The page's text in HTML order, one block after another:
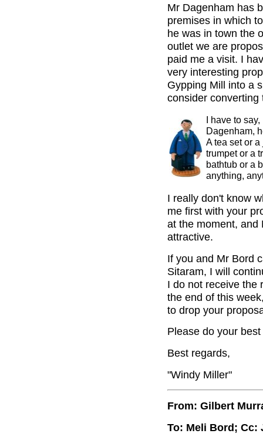
Mr Dagenham has
premises in which
he was in town the
outlet we are
paid me a visit. I
very interesting
Gypping Mill into a
consider converting
I have to
Dagenham,
A tea set or
trumpet or a
bathtub or a
anything,
I really don't know
me first with your
at the moment, and
attractive.
If you and Mr Bord
Sitaram, I will
I do not receive the
the end of this
to drop your
Please do your
Best regards,
"Windy Miller"
From: Gilbert
To: Meli Bord; Cc: